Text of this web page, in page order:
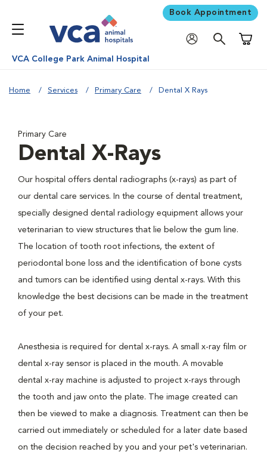
Book Appointment
VCA College Park Animal Hospital
Home Services Primary Care Dental X Rays
Primary Care
Dental X-Rays
Our hospital offers dental radiographs (x-rays) as part of
our dental care services. In the course of dental treatment,
specially designed dental radiology equipment allows your
veterinarian to view structures that lie below the gum line.
The location of tooth root infections, the extent of
periodontal bone loss and the identification of bone cysts
and tumors can be identified using dental x-rays. With this
knowledge the best decisions can be made in the treatment
of your pet.
Anesthesia is required for dental x-rays. A small x-ray film or
dental x-ray sensor is placed in the mouth. A movable
dental x-ray machine is adjusted to project x-rays through
the tooth and jaw onto the plate. The image created can
then be viewed to make a diagnosis. Treatment can then be
carried out immediately or scheduled for a later date based
on the decision reached by you and your pet's veterinarian.